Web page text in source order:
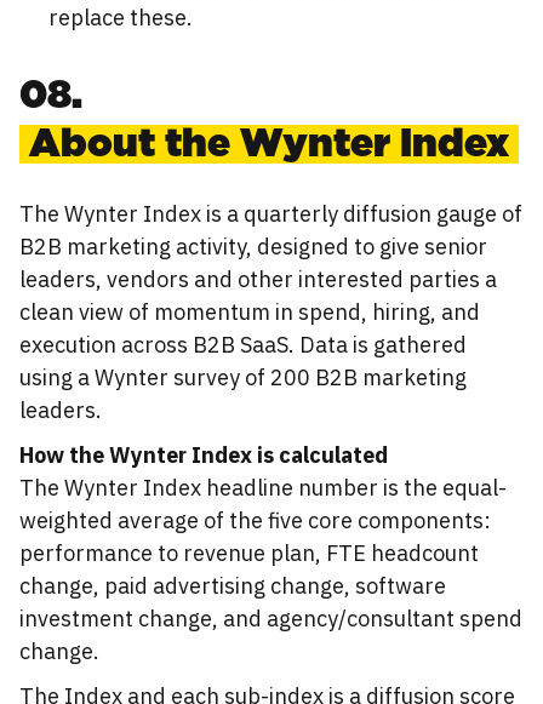
replace these.
08.
About the Wynter Index
The Wynter Index is a quarterly diffusion gauge of
B2B marketing activity, designed to give senior
leaders, vendors and other interested parties a
clean view of momentum in spend, hiring, and
execution across B2B SaaS. Data is gathered
using a Wynter survey of 200 B2B marketing
leaders.
How the Wynter Index is calculated
The Wynter Index headline number is the equal-
weighted average of the five core components:
performance to revenue plan, FTE headcount
change, paid advertising change, software
investment change, and agency/consultant spend
change.
The Index and each sub-index is a diffusion score